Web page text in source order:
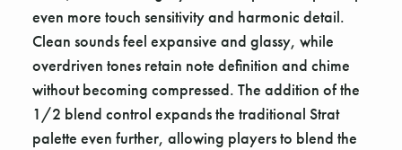
even more touch sensitivity and harmonic detail.
Clean sounds feel expansive and glassy, while
overdriven tones retain note definition and chime
without becoming compressed. The addition of the
1/2 blend control expands the traditional Strat
palette even further, allowing players to blend the